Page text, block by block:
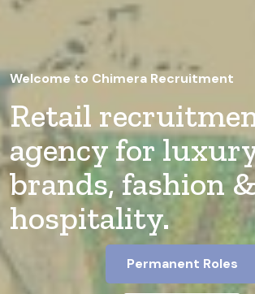
Welcome to Chimera Recruitment
Retail
agency for
brands, fashion &
hospitality.
Permanent Roles